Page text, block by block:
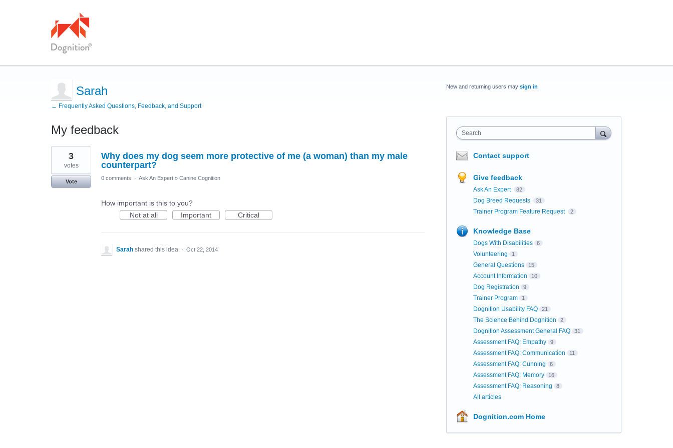
Sarah
← Frequently Asked Questions, Feedback, and Support
My feedback
1
found
Why does my dog seem more protective of me (a woman) than my male
counterpart?
3
votes
Vote
0 comments · Ask An Expert » Canine Cognition
How important is this to you?
Not at all
Important Critical
Sarah shared this idea · Oct 22, 2014
New and returning users may sign in
Search
Contact support
Give feedback
Ask An Expert 82
Dog Breed Requests 31
Trainer Program Feature Request 2
Knowledge Base
Dogs With Disabilities 6
Volunteering 1
General Questions 15
Account Information 10
Dog Registration 9
Trainer Program 1
Dognition Usability FAQ 21
The Science Behind Dognition 2
Dognition Assessment General FAQ 31
Assessment FAQ: Empathy 9
Assessment FAQ: Communication 11
Assessment FAQ: Cunning 6
Assessment FAQ: Memory 16
Assessment FAQ: Reasoning 8
All articles
Dognition.com Home